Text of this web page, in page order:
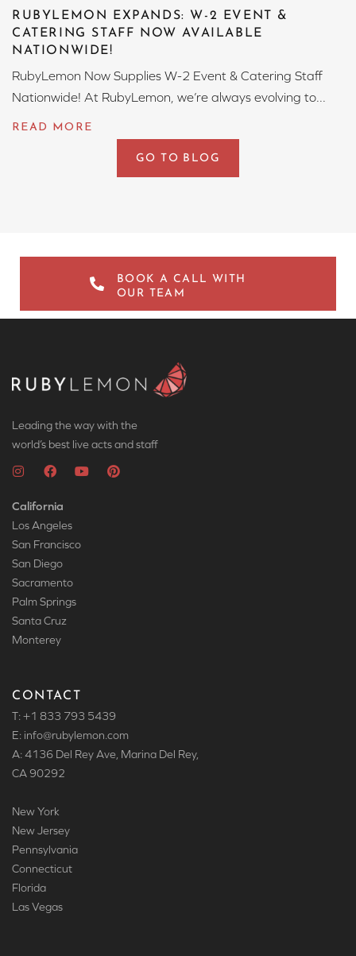
RUBYLEMON EXPANDS: W-2 EVENT &
CATERING STAFF NOW AVAILABLE
NATIONWIDE!
RubyLemon Now Supplies W-2 Event & Catering Staff
Nationwide! At RubyLemon, we’re always evolving to...
GO TO BLOG
BOOK A CALL WITH
OUR TEAM
Leading the way with the
world’s best live acts and staff
California
Los Angeles
San Francisco
San Diego
Sacramento
Palm Springs
Santa Cruz
Monterey
CONTACT
T: +1 833 793 5439
E: info@rubylemon.com
A: 4136 Del Rey Ave, Marina Del Rey,
CA 90292
New York
New Jersey
Pennsylvania
Connecticut
Florida
Las Vegas